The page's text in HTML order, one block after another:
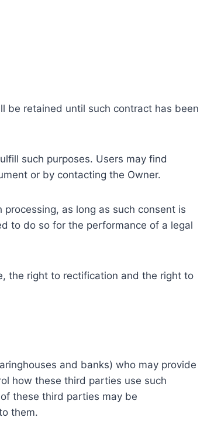
be retained until such contract has been
such purposes. Users may find
or by contacting the Owner.
as long as such consent is
to do so for the performance of a legal
the right to rectification and the right to
and banks) who may provide
how these third parties use such
these third parties may be
them.